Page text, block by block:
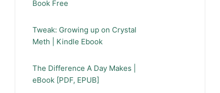
Book Free
Tweak: Growing up on Crystal
Meth | Kindle Ebook
The Difference A Day Makes |
eBook [PDF, EPUB]